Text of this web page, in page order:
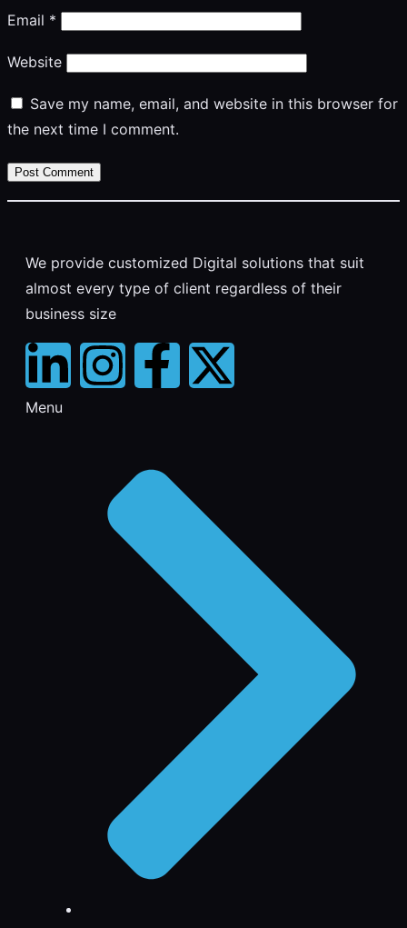
Email *
Website
Save my name, email, and website in this browser for
the next time I comment.
We provide customized Digital solutions that suit
almost every type of client regardless of their
business size
Menu